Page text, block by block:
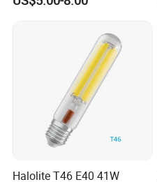
Halolite T46 E40 41W